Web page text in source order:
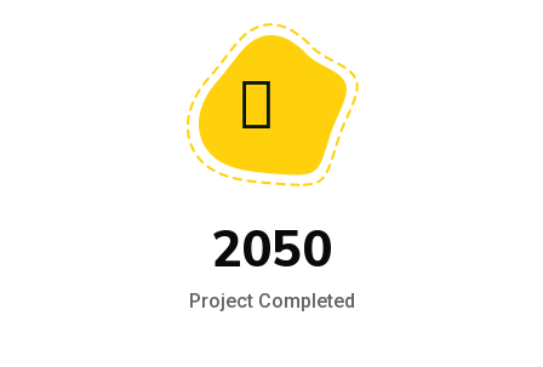
2050
Project Completed